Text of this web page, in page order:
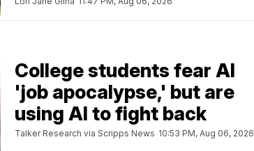
College students fear AI
'job apocalypse,' but are
using AI to fight back
Talker Research via Scripps News 10:53 PM, Aug 06, 2026